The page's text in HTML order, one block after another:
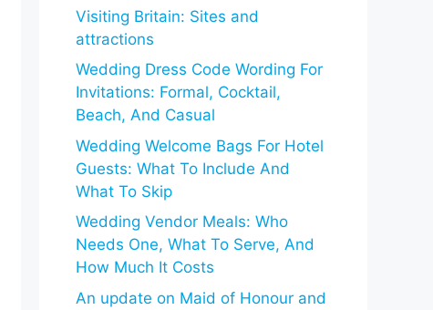
Visiting Britain: Sites and
attractions
Wedding Dress Code Wording For
Invitations: Formal, Cocktail,
Beach, And Casual
Wedding Welcome Bags For Hotel
Guests: What To Include And
What To Skip
Wedding Vendor Meals: Who
Needs One, What To Serve, And
How Much It Costs
An update on Maid of Honour and